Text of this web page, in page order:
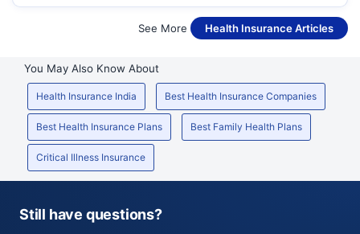
See More Health Insurance Articles
You May Also Know About
Health Insurance India Best Health Insurance Companies
Best Health Insurance Plans Best Family Health Plans
Critical Illness Insurance
Still have questions?